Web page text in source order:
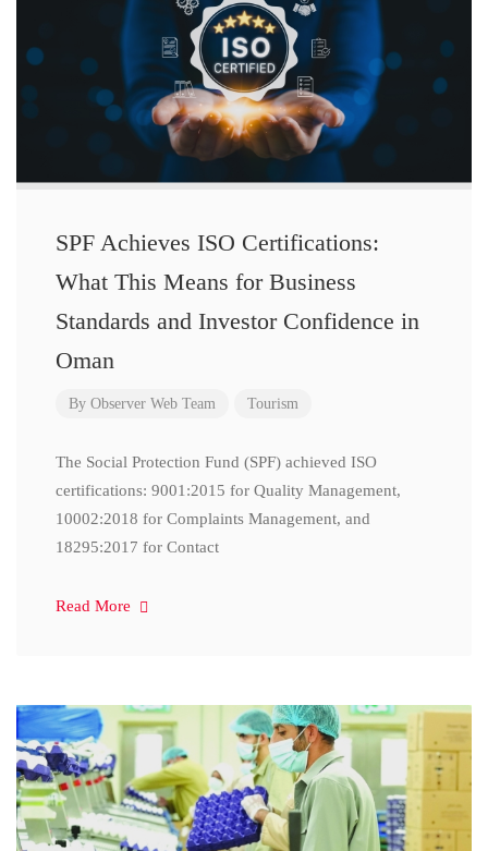
SPF Achieves ISO Certifications:
What This Means for Business
Standards and Investor Confidence in
Oman
By Observer Web Team Tourism
The Social Protection Fund (SPF) achieved ISO
certifications: 9001:2015 for Quality Management,
10002:2018 for Complaints Management, and
18295:2017 for Contact
Read More